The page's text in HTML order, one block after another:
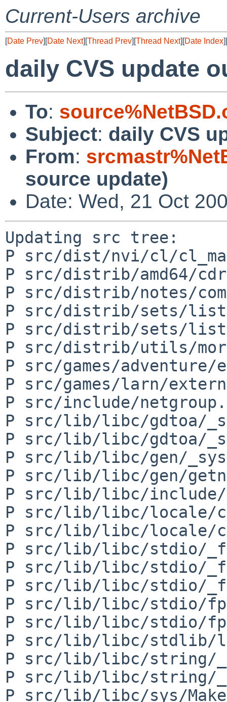
Current-Users archive
[Date Prev][Date Next][Thread Prev][Thread Next][Date Index][
daily CVS update
To:
Subject: daily CVS
From:
source update)
Date: Wed, 21 Oct
Updating src tree:
P src/dist/nvi/cl/
P src/distrib/amd64/
P src/distrib/notes/
P src/distrib/sets/
P src/distrib/sets/
P src/distrib/utils/
P src/games/adventure/
P src/games/larn/
P src/include/
P src/lib/libc/gdtoa/
P src/lib/libc/gdtoa/
P src/lib/libc/gen/
P src/lib/libc/gen/
P src/lib/libc/include/
P src/lib/libc/locale/
P src/lib/libc/locale/
P src/lib/libc/stdio/
P src/lib/libc/stdio/
P src/lib/libc/stdio/
P src/lib/libc/stdio/
P src/lib/libc/stdio/
P src/lib/libc/stdlib/
P src/lib/libc/string/
P src/lib/libc/string/
P src/lib/libc/sys/